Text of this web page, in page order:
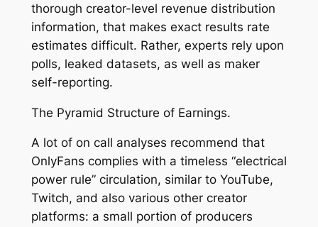
thorough creator-level revenue distribution
information, that makes exact results rate
estimates difficult. Rather, experts rely upon
polls, leaked datasets, as well as maker
self-reporting.
The Pyramid Structure of Earnings.
A lot of on call analyses recommend that
OnlyFans complies with a timeless “electrical
power rule” circulation, similar to YouTube,
Twitch, and also various other creator
platforms: a small portion of producers